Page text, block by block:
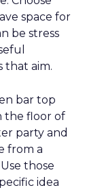
space for
be stress
that aim.
bar top
the floor of
party and
from a
those
idea